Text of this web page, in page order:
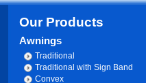
Our Products
Awnings
Traditional
Traditional with Sign Band
Convex